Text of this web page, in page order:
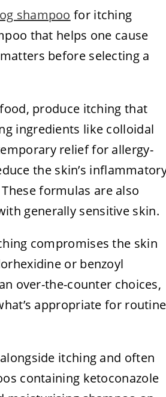
shampoo for itching
that helps one cause
before selecting a
produce itching that
ingredients like colloidal
relief for allergy-
the skin’s
formulas are also
generally sensitive skin.
compromises the skin
or benzoyl
over-the-counter choices,
appropriate for routine
itching and often
containing ketoconazole